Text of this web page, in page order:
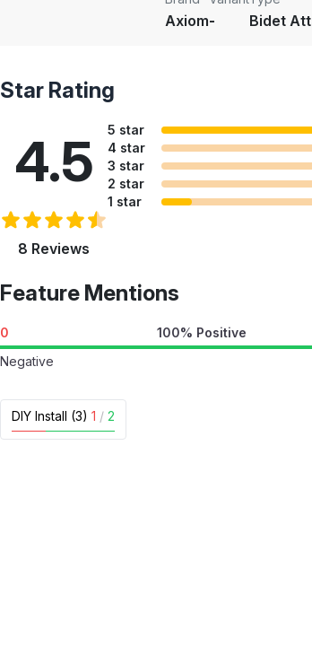
Axiom- Bidet
Star Rating
4.5
8 Reviews
5 star
4 star
3 star
2 star
1 star
Feature Mentions
0 100% Positive
Negative
DIY Install (3) 1 / 2